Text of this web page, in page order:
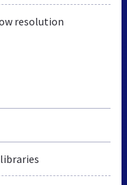
resolution